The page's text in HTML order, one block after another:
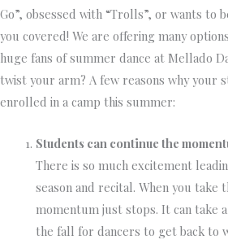
Go”, obsessed with “Trolls”, or wants to
you covered! We are offering many
huge fans of summer dance at Mellado
twist your arm? A few reasons why your
enrolled in a camp this summer:
Students can continue the
There is so much excitement
season and recital. When you
momentum just stops. It can take
the fall for dancers to get back to